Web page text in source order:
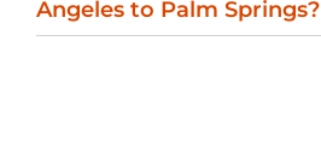
Angeles to Palm Springs?